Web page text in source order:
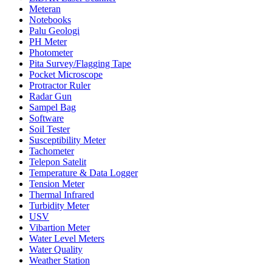
Meteran
Notebooks
Palu Geologi
PH Meter
Photometer
Pita Survey/Flagging Tape
Pocket Microscope
Protractor Ruler
Radar Gun
Sampel Bag
Software
Soil Tester
Susceptibility Meter
Tachometer
Telepon Satelit
Temperature & Data Logger
Tension Meter
Thermal Infrared
Turbidity Meter
USV
Vibartion Meter
Water Level Meters
Water Quality
Weather Station